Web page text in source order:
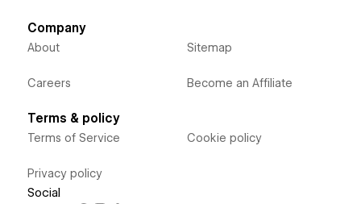
Company
About
Careers
Sitemap
Become an Affiliate
Terms & policy
Terms of Service
Privacy policy
Cookie policy
Social